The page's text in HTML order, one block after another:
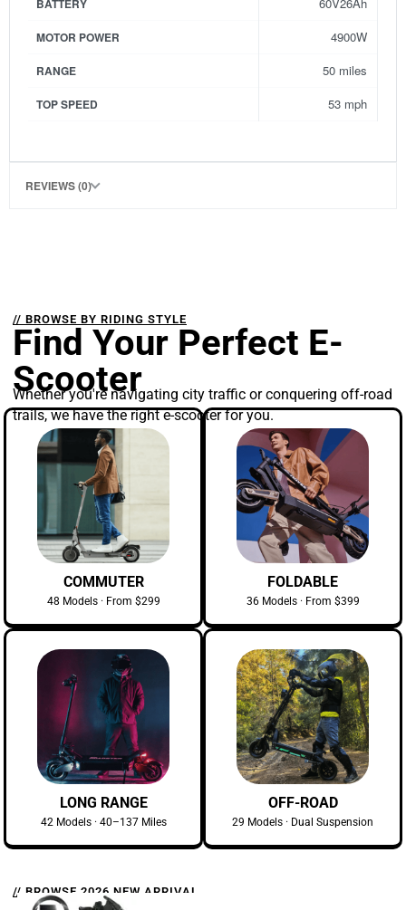
BATTERY 60V26Ah
MOTOR POWER 4900W
RANGE 50 miles
TOP SPEED 53 mph
REVIEWS (0)
// BROWSE BY RIDING STYLE
Find Your Perfect E-
Scooter
Whether you're navigating city traffic or conquering off-road
trails, we have the right e-scooter for you.
COMMUTER
48 Models · From $299
FOLDABLE
36 Models · From $399
LONG RANGE
42 Models · 40–137 Miles
OFF-ROAD
29 Models · Dual Suspension
// BROWSE 2026 NEW ARRIVAL